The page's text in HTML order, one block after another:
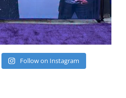
Follow on Instagram